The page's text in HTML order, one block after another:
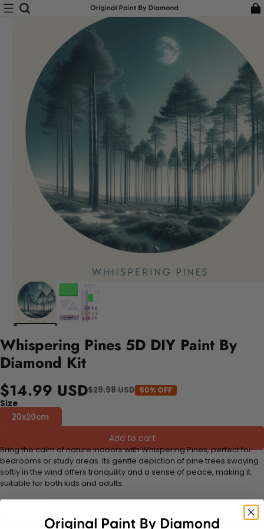
Whispering Pines 5D DIY Paint By
Diamond Kit
$14.99 USD$29.98 USD 50% OFF
Size
20x20cm
Add to cart
Bring the calm of nature indoors with Whispering Pines, perfect for
bedrooms or study areas. Its gentle depiction of pine trees swaying
softly in the wind offers tranquility and a sense of peace, making it
suitable for both kids and adults.
FEATURES:
Stress Relief and Active Thinking:Making diamond paintings is a